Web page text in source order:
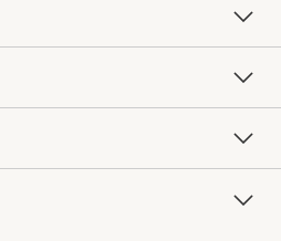
Free Design Services
Knife Sharpening
Contract
Professional Chefs
Key Rewards